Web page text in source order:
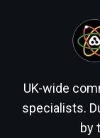
UK-wide
specialists.
by